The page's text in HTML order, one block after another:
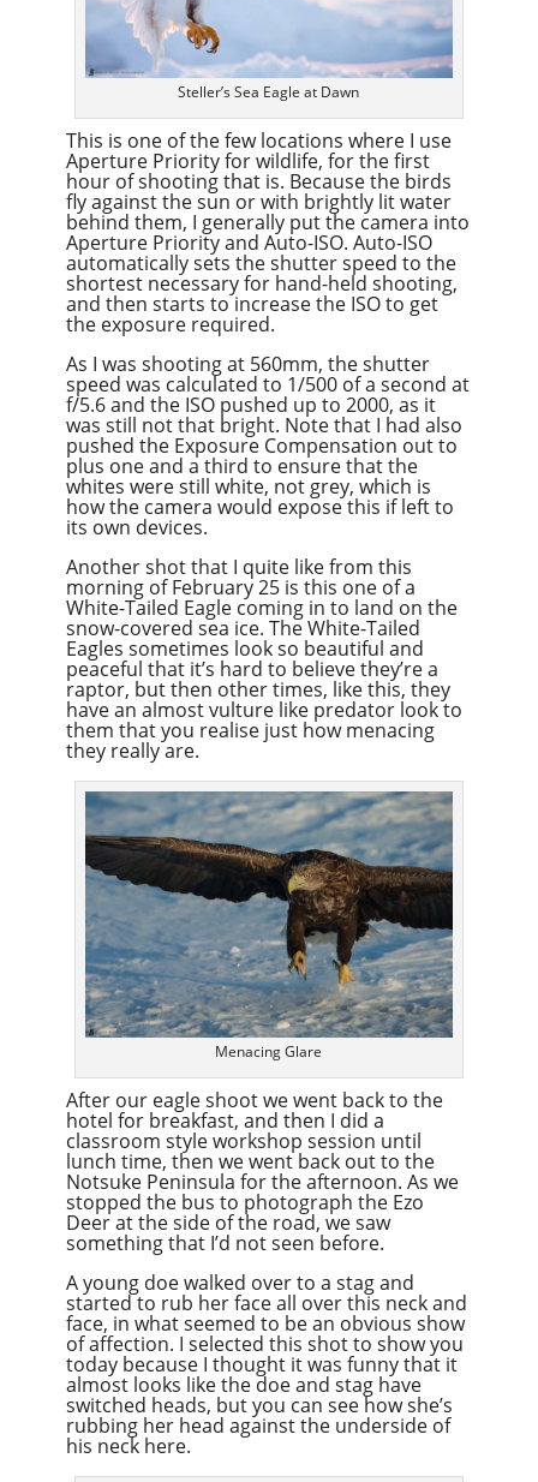
Steller’s Sea Eagle at Dawn
This is one of the few locations where I use
Aperture Priority for wildlife, for the first
hour of shooting that is. Because the birds
fly against the sun or with brightly lit water
behind them, I generally put the camera into
Aperture Priority and Auto-ISO. Auto-ISO
automatically sets the shutter speed to the
shortest necessary for hand-held shooting,
and then starts to increase the ISO to get
the exposure required.
As I was shooting at 560mm, the shutter
speed was calculated to 1/500 of a second at
f/5.6 and the ISO pushed up to 2000, as it
was still not that bright. Note that I had also
pushed the Exposure Compensation out to
plus one and a third to ensure that the
whites were still white, not grey, which is
how the camera would expose this if left to
its own devices.
Another shot that I quite like from this
morning of February 25 is this one of a
White-Tailed Eagle coming in to land on the
snow-covered sea ice. The White-Tailed
Eagles sometimes look so beautiful and
peaceful that it’s hard to believe they’re a
raptor, but then other times, like this, they
have an almost vulture like predator look to
them that you realise just how menacing
they really are.
Menacing Glare
After our eagle shoot we went back to the
hotel for breakfast, and then I did a
classroom style workshop session until
lunch time, then we went back out to the
Notsuke Peninsula for the afternoon. As we
stopped the bus to photograph the Ezo
Deer at the side of the road, we saw
something that I’d not seen before.
A young doe walked over to a stag and
started to rub her face all over this neck and
face, in what seemed to be an obvious show
of affection. I selected this shot to show you
today because I thought it was funny that it
almost looks like the doe and stag have
switched heads, but you can see how she’s
rubbing her head against the underside of
his neck here.